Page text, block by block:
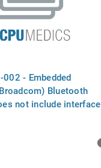
- Embedded
Bluetooth
not include interface